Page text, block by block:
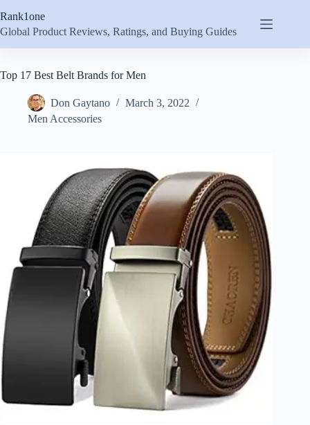
to
content
Rank1one
Global Product Reviews, Ratings, and Buying Guides
Top 17 Best Belt Brands for Men
Don Gaytano
March 3, 2022
Men Accessories